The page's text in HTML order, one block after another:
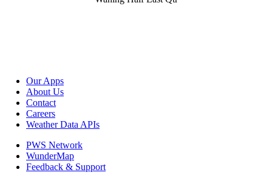
Our Apps
About Us
Contact
Careers
Weather Data APIs
PWS Network
WunderMap
Feedback & Support